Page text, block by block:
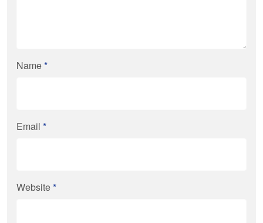
Name*
Email *
Website*